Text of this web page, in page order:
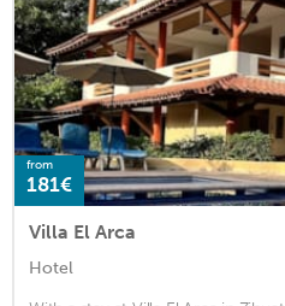
from
181€
Villa El Arca
Hotel